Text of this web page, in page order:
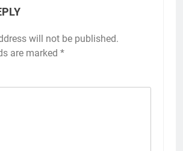
will not be published.
are marked *